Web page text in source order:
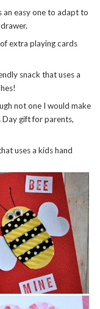
an easy one to adapt to
extra playing cards
snack that uses a
not one I would make
Day gift for parents,
uses a kids hand